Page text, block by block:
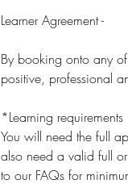
Learner Agreement -
By booking onto any
positive, professional
*Learning requirements
You will need the full
also need a valid full
to our FAQs for